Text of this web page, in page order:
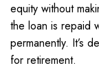
equity without
the loan is repaid
permanently. It’s
for retirement.